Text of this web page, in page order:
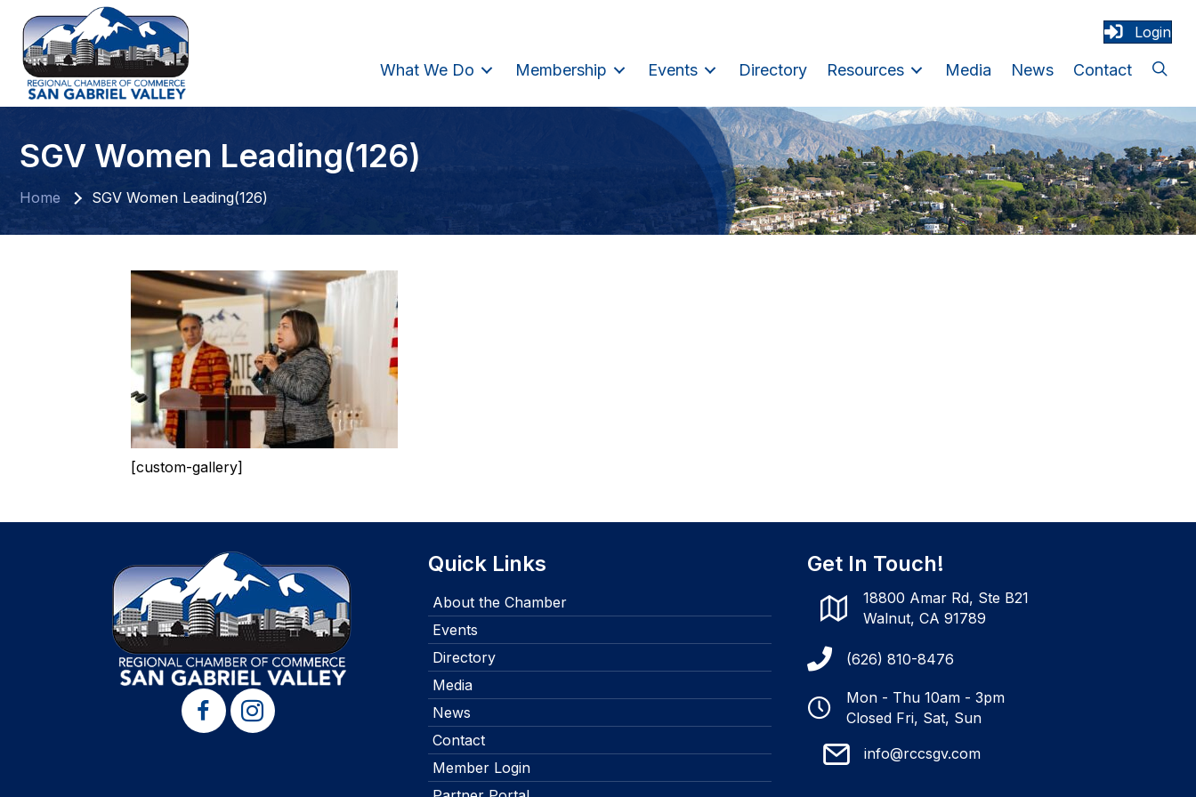
Login
What We Do Membership Events Directory Resources Media News Contact
SGV Women Leading(126)
Home SGV Women Leading(126)
[custom-gallery]
Quick Links
About the Chamber
Events
Directory
Media
News
Contact
Member Login
Get In Touch!
18800 Amar Rd, Ste B21
Walnut, CA 91789
(626) 810-8476
Mon - Thu 10am - 3pm
Closed Fri, Sat, Sun
info@rccsgv.com